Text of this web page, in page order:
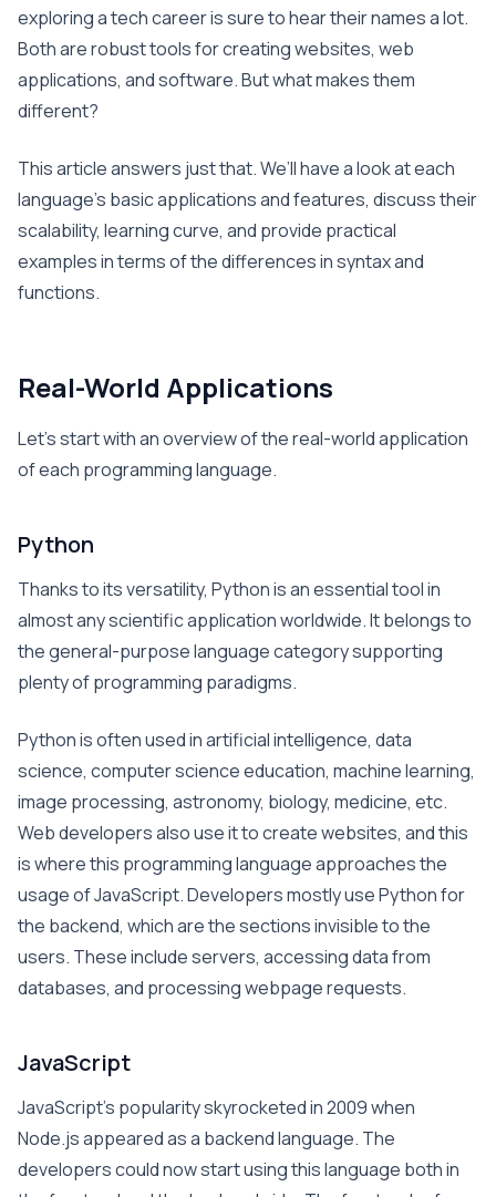
exploring a tech career is sure to hear their names a lot.
Both are robust tools for creating websites, web
applications, and software. But what makes them
different?
This article answers just that. We’ll have a look at each
language’s basic applications and features, discuss their
scalability, learning curve, and provide practical
examples in terms of the differences in syntax and
functions.
Real-World Applications
Let’s start with an overview of the real-world application
of each programming language.
Python
Thanks to its versatility, Python is an essential tool in
almost any scientific application worldwide. It belongs to
the general-purpose language category supporting
plenty of programming paradigms.
Python is often used in artificial intelligence, data
science, computer science education, machine learning,
image processing, astronomy, biology, medicine, etc.
Web developers also use it to create websites, and this
is where this programming language approaches the
usage of JavaScript. Developers mostly use Python for
the backend, which are the sections invisible to the
users. These include servers, accessing data from
databases, and processing webpage requests.
JavaScript
JavaScript’s popularity skyrocketed in 2009 when
Node.js appeared as a backend language. The
developers could now start using this language both in